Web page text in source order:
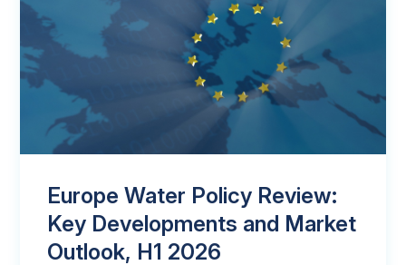
Europe Water Policy Review:
Key Developments and Market
Outlook, H1 2026